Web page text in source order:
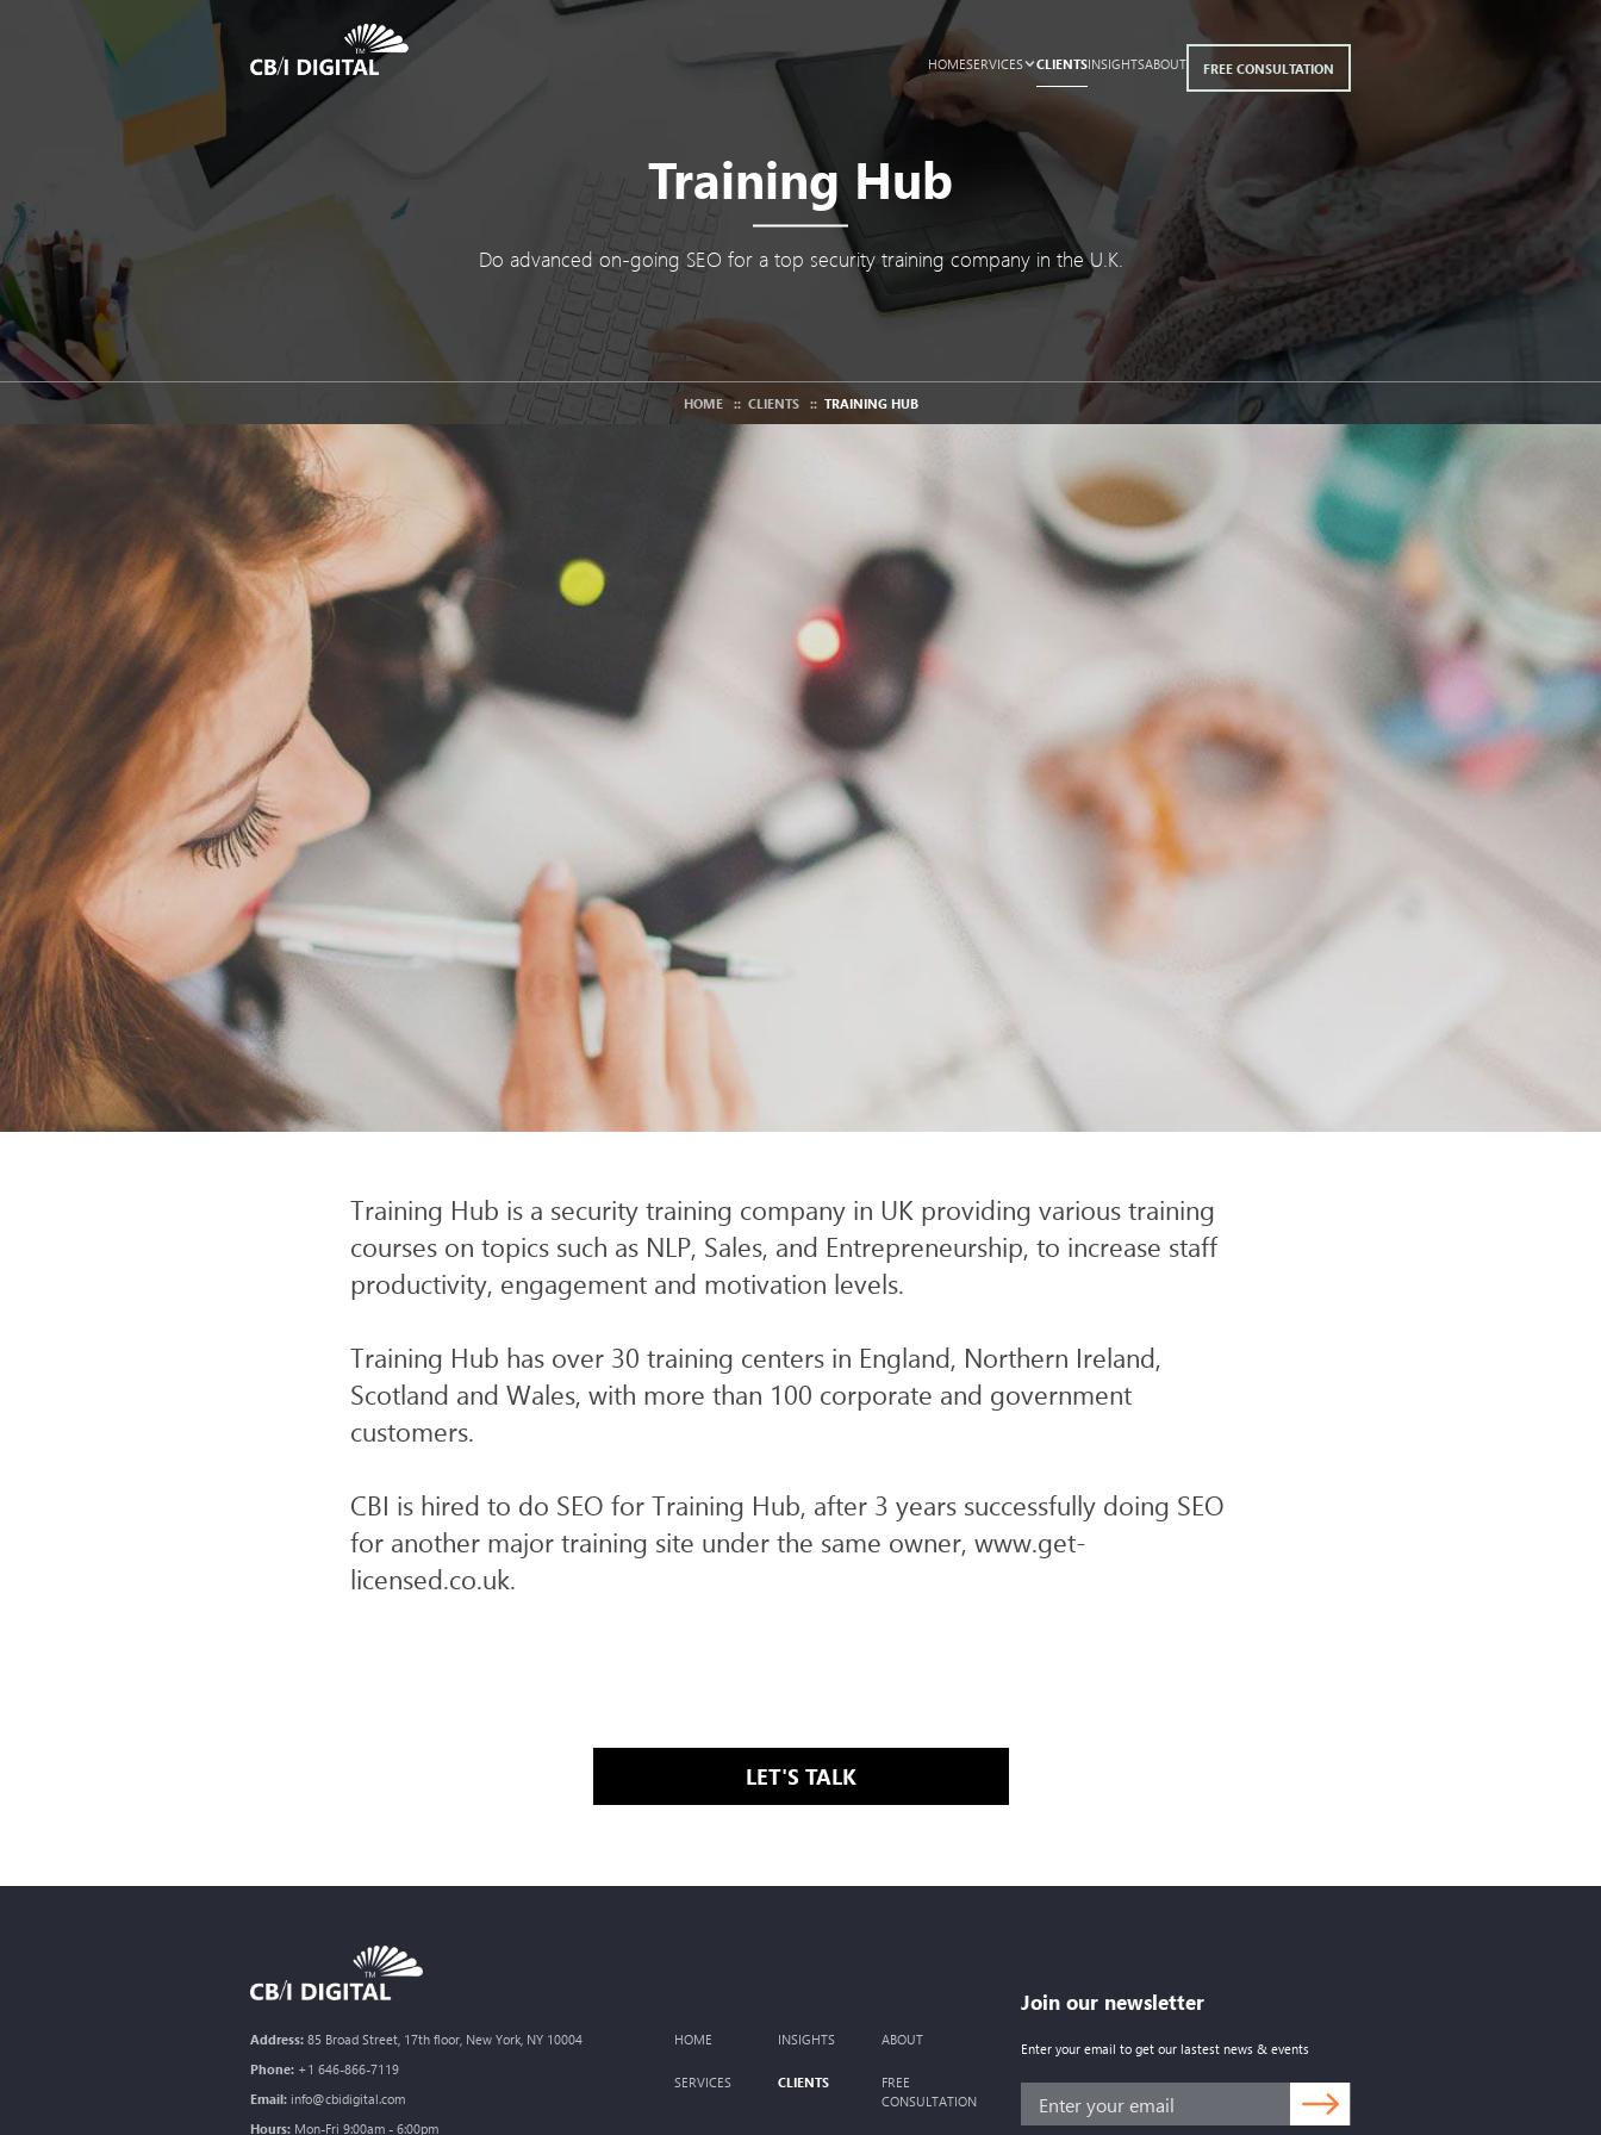
HOMESERVICES CLIENTSINSIGHTSABOUT FREE CONSULTATION
Training Hub
Do advanced on-going SEO for a top security training company in the U.K.
HOME :: CLIENTS :: TRAINING HUB
SERVICES SEO & AI SEARCH WEBSITE
Training Hub is a security training company in UK providing various training
courses on topics such as NLP, Sales, and Entrepreneurship, to increase staff
productivity, engagement and motivation levels.
Training Hub has over 30 training centers in England, Northern Ireland,
Scotland and Wales, with more than 100 corporate and government
customers.
CBI is hired to do SEO for Training Hub, after 3 years successfully doing SEO
for another major training site under the same owner, www.get-
licensed.co.uk.
LET'S TALK
Address: 85 Broad Street, 17th floor, New York, NY 10004
Phone: +1 646-866-7119
Email: info@cbidigital.com
Hours: Mon-Fri 9:00am - 6:00pm
HOME INSIGHTS ABOUT
SERVICES CLIENTS
FREE
CONSULTATION
Join our newsletter
Enter your email to get our lastest news & events